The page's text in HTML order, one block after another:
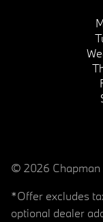
© 2026 Chapman
*Offer excludes
optional dealer